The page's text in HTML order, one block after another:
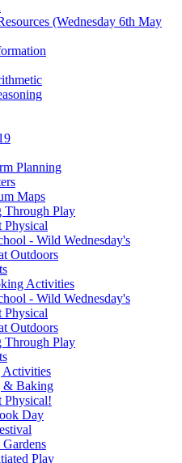
(Wednesday 6th May
Planning
Maps
Through Play
Physical
- Wild Wednesday's
Outdoors
Activities
- Wild Wednesday's
Physical
Outdoors
Through Play
Activities
& Baking
Physical!
Day
Play